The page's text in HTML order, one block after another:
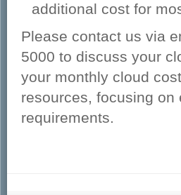
additional cost for
Please contact us via
5000 to discuss your
your monthly cloud
resources, focusing
requirements.